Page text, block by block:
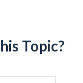
Topic?